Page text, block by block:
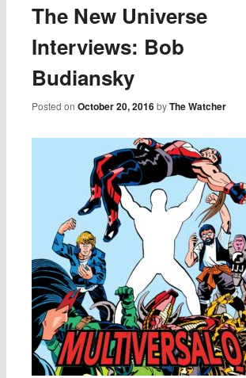
The New Universe
Interviews: Bob
Budiansky
Posted onOctober 20, 2016 byThe Watcher